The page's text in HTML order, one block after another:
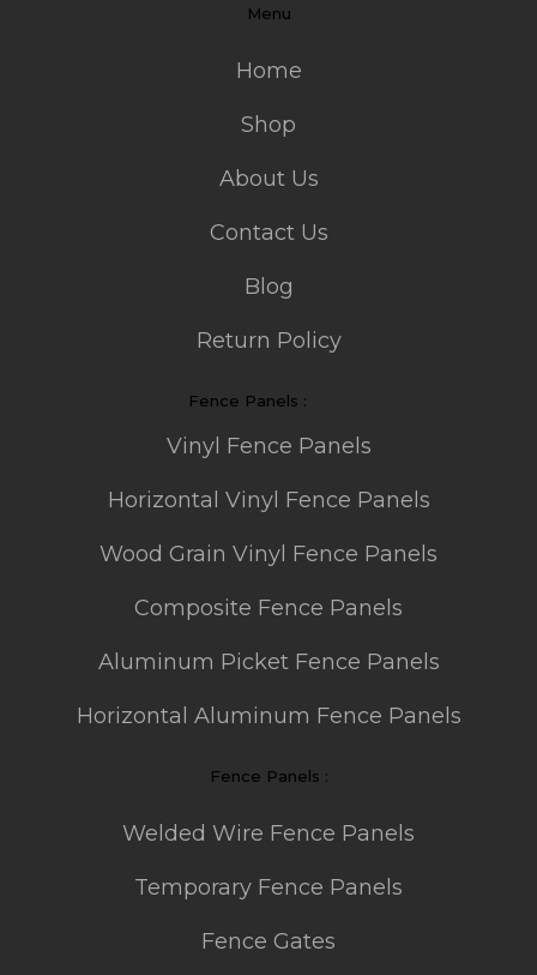
Menu
Home
Shop
About Us
Contact Us
Blog
Return Policy
Fence Panels :
Vinyl Fence Panels
Horizontal Vinyl Fence Panels
Wood Grain Vinyl Fence Panels
Composite Fence Panels
Aluminum Picket Fence Panels
Horizontal Aluminum Fence Panels
Fence Panels :
Welded Wire Fence Panels
Temporary Fence Panels
Fence Gates